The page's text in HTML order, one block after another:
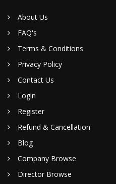
About Us
FAQ's
Terms & Conditions
Privacy Policy
Contact Us
Login
Register
Refund & Cancellation
Blog
Company Browse
Director Browse